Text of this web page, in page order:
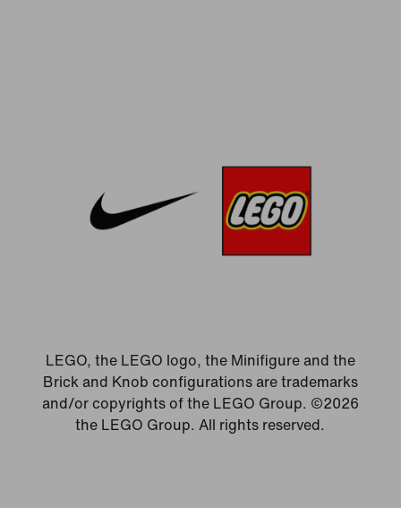
LEGO, the LEGO logo, the Minifigure and the
Brick and Knob configurations are trademarks
and/or copyrights of the LEGO Group. ©2026
the LEGO Group. All rights reserved.